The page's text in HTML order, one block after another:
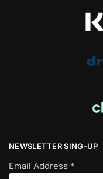
NEWSLETTER SING-UP
Email Address *